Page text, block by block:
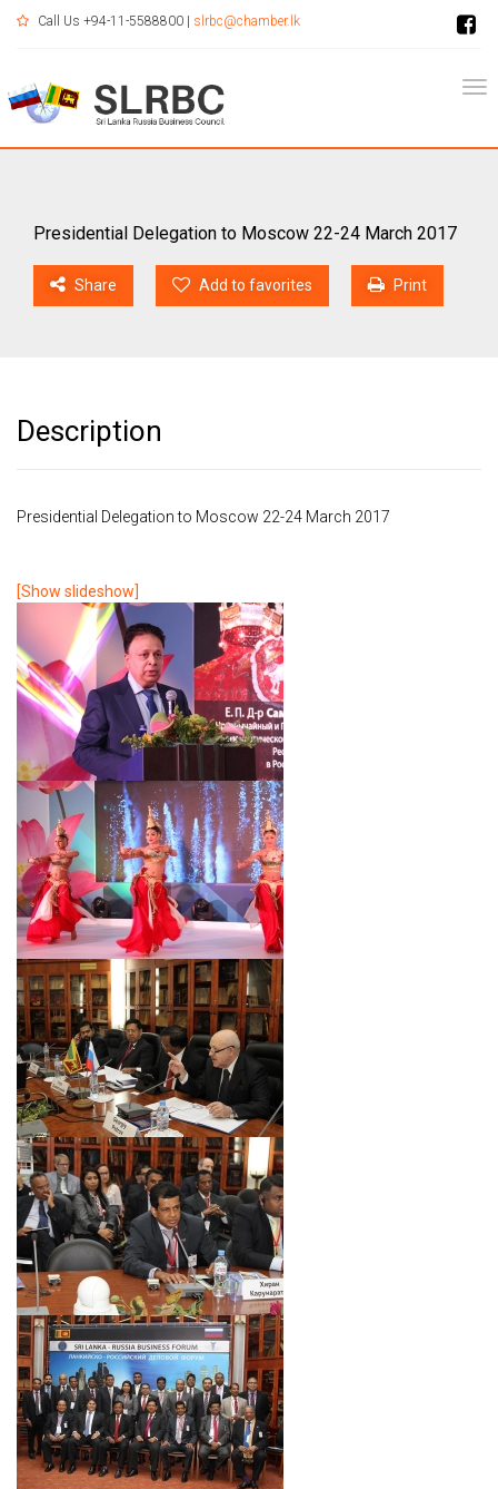
Call Us +94-11-5588800 | slrbc@chamber.lk
Presidential Delegation to Moscow 22-24 March 2017
Share Add to favorites Print
Description
Presidential Delegation to Moscow 22-24 March 2017
[Show slideshow]